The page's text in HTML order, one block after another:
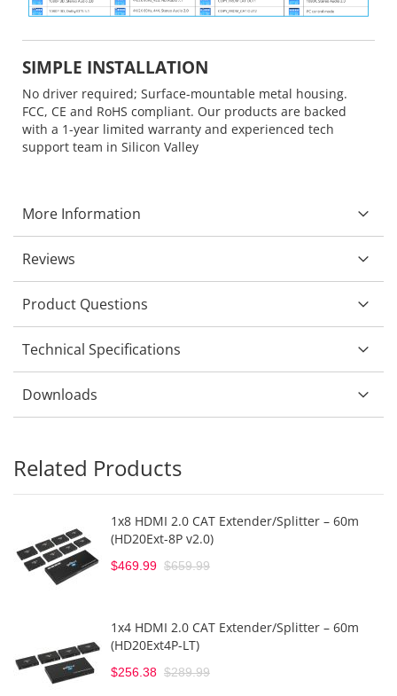
SIMPLE INSTALLATION
No driver required; Surface-mountable metal housing.
FCC, CE and RoHS compliant. Our products are backed
with a 1-year limited warranty and experienced tech
support team in Silicon Valley
More Information
Reviews
Product Questions
Technical Specifications
Downloads
Related Products
1x8 HDMI 2.0 CAT Extender/Splitter – 60m
(HD20Ext-8P v2.0)
$469.99 $659.99
1x4 HDMI 2.0 CAT Extender/Splitter – 60m
(HD20Ext4P-LT)
$256.38 $289.99